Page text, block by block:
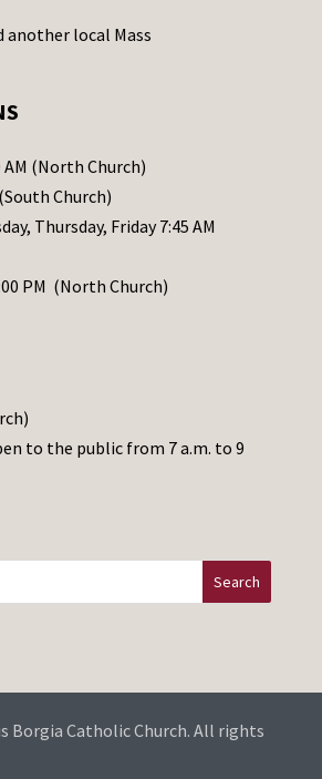
another local Mass
AM (North Church)
Church)
Thursday, Friday 7:45 AM
PM (North Church)
to the public from 7 a.m. to 9
Borgia Catholic Church. All rights